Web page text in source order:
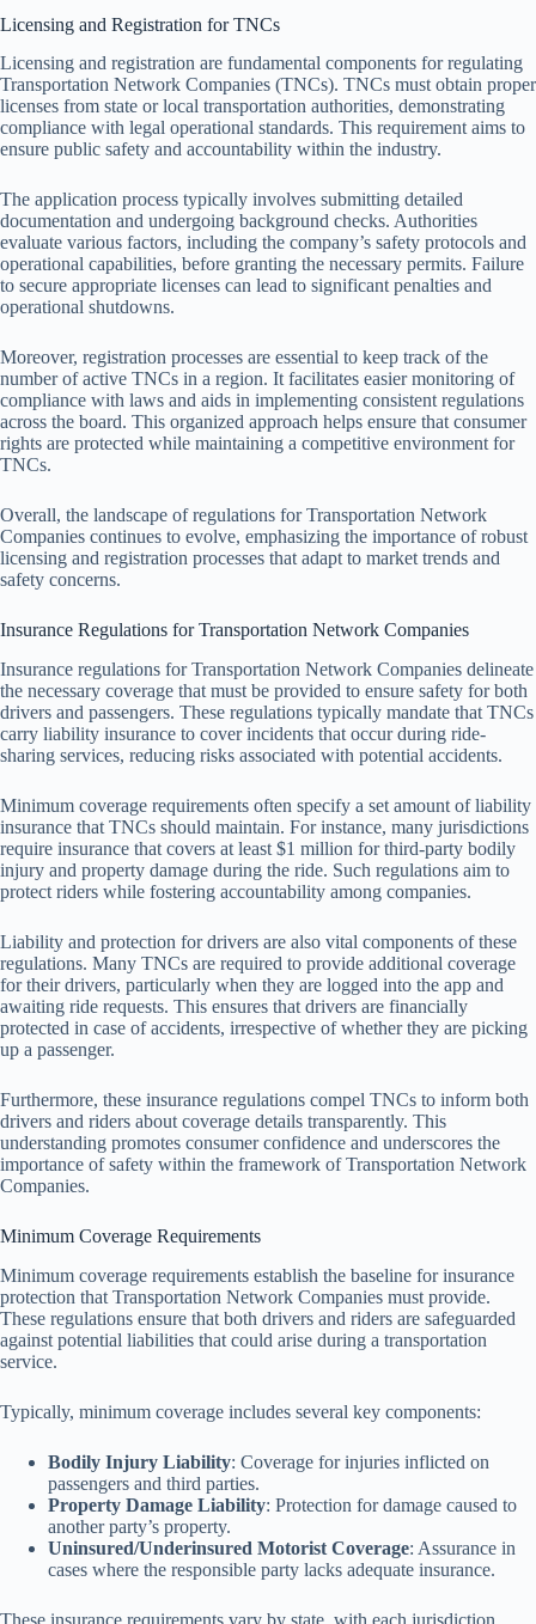
Licensing and Registration for TNCs
Licensing and registration are fundamental components for regulating
Transportation Network Companies (TNCs). TNCs must obtain proper
licenses from state or local transportation authorities, demonstrating
compliance with legal operational standards. This requirement aims to
ensure public safety and accountability within the industry.
The application process typically involves submitting detailed
documentation and undergoing background checks. Authorities
evaluate various factors, including the company’s safety protocols and
operational capabilities, before granting the necessary permits. Failure
to secure appropriate licenses can lead to significant penalties and
operational shutdowns.
Moreover, registration processes are essential to keep track of the
number of active TNCs in a region. It facilitates easier monitoring of
compliance with laws and aids in implementing consistent regulations
across the board. This organized approach helps ensure that consumer
rights are protected while maintaining a competitive environment for
TNCs.
Overall, the landscape of regulations for Transportation Network
Companies continues to evolve, emphasizing the importance of robust
licensing and registration processes that adapt to market trends and
safety concerns.
Insurance Regulations for Transportation Network Companies
Insurance regulations for Transportation Network Companies delineate
the necessary coverage that must be provided to ensure safety for both
drivers and passengers. These regulations typically mandate that TNCs
carry liability insurance to cover incidents that occur during ride-
sharing services, reducing risks associated with potential accidents.
Minimum coverage requirements often specify a set amount of liability
insurance that TNCs should maintain. For instance, many jurisdictions
require insurance that covers at least $1 million for third-party bodily
injury and property damage during the ride. Such regulations aim to
protect riders while fostering accountability among companies.
Liability and protection for drivers are also vital components of these
regulations. Many TNCs are required to provide additional coverage
for their drivers, particularly when they are logged into the app and
awaiting ride requests. This ensures that drivers are financially
protected in case of accidents, irrespective of whether they are picking
up a passenger.
Furthermore, these insurance regulations compel TNCs to inform both
drivers and riders about coverage details transparently. This
understanding promotes consumer confidence and underscores the
importance of safety within the framework of Transportation Network
Companies.
Minimum Coverage Requirements
Minimum coverage requirements establish the baseline for insurance
protection that Transportation Network Companies must provide.
These regulations ensure that both drivers and riders are safeguarded
against potential liabilities that could arise during a transportation
service.
Typically, minimum coverage includes several key components:
Bodily Injury Liability: Coverage for injuries inflicted on
passengers and third parties.
Property Damage Liability: Protection for damage caused to
another party’s property.
Uninsured/Underinsured Motorist Coverage: Assurance in
cases where the responsible party lacks adequate insurance.
These insurance requirements vary by state, with each jurisdiction